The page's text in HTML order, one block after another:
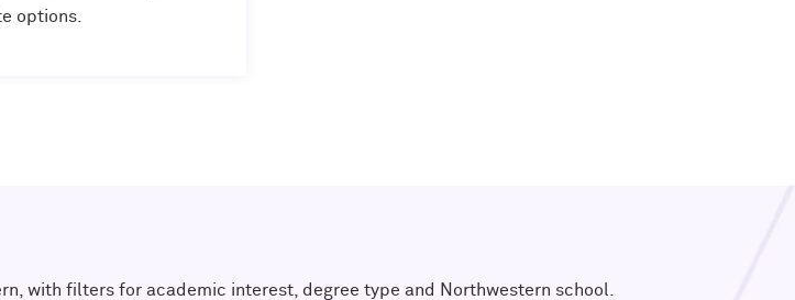
options.
with filters for academic interest, degree type and Northwestern school.